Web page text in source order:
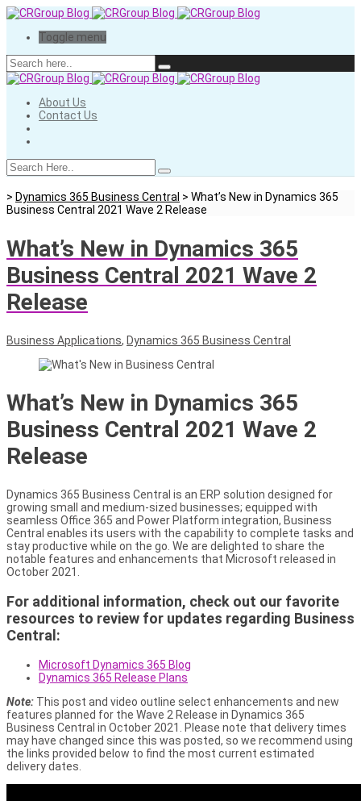
Toggle menu
About Us
Contact Us
> Dynamics 365 Business Central > What’s New in Dynamics 365
Business Central 2021 Wave 2 Release
What’s New in Dynamics 365
Business Central 2021 Wave 2
Release
Business Applications, Dynamics 365 Business Central
What’s New in Dynamics 365
Business Central 2021 Wave 2
Release
Dynamics 365 Business Central is an ERP solution designed for
growing small and medium-sized businesses; equipped with
seamless Office 365 and Power Platform integration, Business
Central enables its users with the capability to complete tasks and
stay productive while on the go. We are delighted to share the
notable features and enhancements that Microsoft released in
October 2021.
For additional information, check out our favorite
resources to review for updates regarding Business
Central:
Microsoft Dynamics 365 Blog
Dynamics 365 Release Plans
Note: This post and video outline select enhancements and new
features planned for the Wave 2 Release in Dynamics 365
Business Central in October 2021. Please note that delivery times
may have changed since this was posted, so we recommend using
the links provided below to find the most current estimated
delivery dates.